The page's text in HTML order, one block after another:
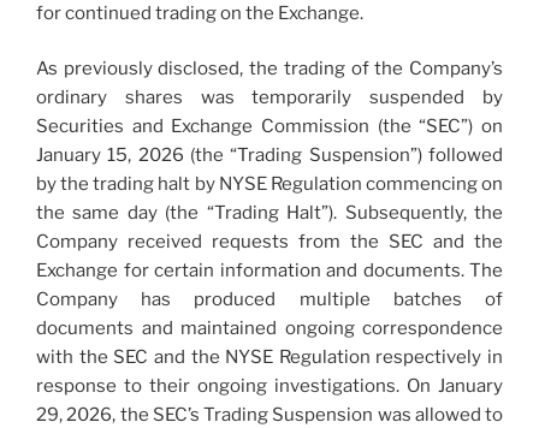
for continued trading on the Exchange.
As previously disclosed, the trading of the Company’s
ordinary shares was temporarily suspended by
Securities and Exchange Commission (the “SEC”) on
January 15, 2026 (the “Trading Suspension”) followed
by the trading halt by NYSE Regulation commencing on
the same day (the “Trading Halt”). Subsequently, the
Company received requests from the SEC and the
Exchange for certain information and documents. The
Company has produced multiple batches of
documents and maintained ongoing correspondence
with the SEC and the NYSE Regulation respectively in
response to their ongoing investigations. On January
29, 2026, the SEC’s Trading Suspension was allowed to